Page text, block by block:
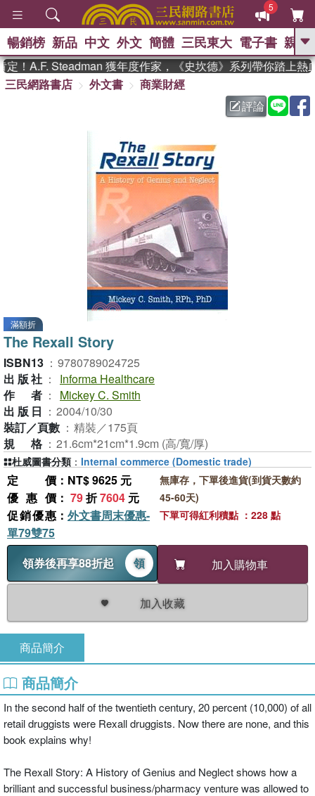
5
GO
熱搜： 東野圭吾
父親節 、 如果歷
暑期推薦 、 國際布克
登輝時代 、 數學女孩：黎曼猜想
偉大的迷走神經
暢銷榜 新品 中文 外文 簡體 三民東大 電子書 親子
！A.F. Steadman 獲年度作家，《史坎德》系列帶你踏上熱血
三民網路書店
外文書
商業財經
評論
滿額折
The Rexall Story
ISBN13 ： 9780789024725
出版社 ：
Informa Healthcare
作者 ：
Mickey C. Smith
出版日 ： 2004/10/30
裝訂／頁數 ： 精裝／175頁
規格 ： 21.6cm*21cm*1.9cm (高/寬/厚)
定價 ：NT$ 9625 元
優惠價 ： 79折7604 元
促銷優惠 ： 外文書周末優惠-
單79雙75
領券後再享88折起
領 加入購物車
加入收藏
無庫存，下單後進貨(到貨天數約
45-60天)
下單可得紅利積點 ：228 點
杜威圖書分類 ： Internal commerce (Domestic trade)
商品簡介
商品簡介
In the second half of the twentieth century, 20 percent (10,000) of all
retail druggists were Rexall druggists. Now there are none, and this
book explains why!
The Rexall Story: A History of Genius and Neglect shows how a
brilliant and successful business/pharmacy venture was allowed to